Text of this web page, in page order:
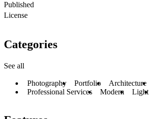
Published
License
Categories
See all
Photography Portfolio Architecture
Professional Services
Modern Light